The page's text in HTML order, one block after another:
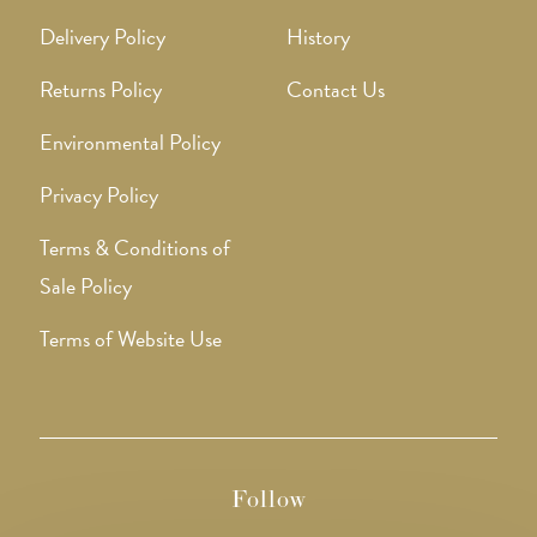
Delivery Policy
Returns Policy
Environmental Policy
Privacy Policy
Terms & Conditions of
Sale Policy
Terms of Website Use
History
Contact Us
Follow